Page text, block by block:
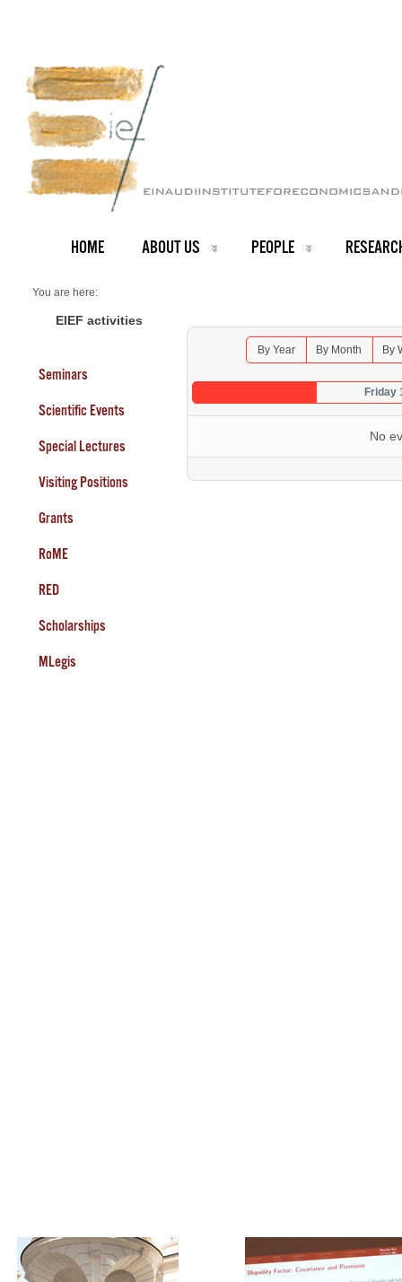
HOME ABOUT US PEOPLE
You are here:
Seminars 2025
EIEF activities
Seminars
Scientific Events
Special Lectures
Visiting Positions
Grants
RoME
RED
Scholarships
MLegis
By Year By Month By
Friday
No